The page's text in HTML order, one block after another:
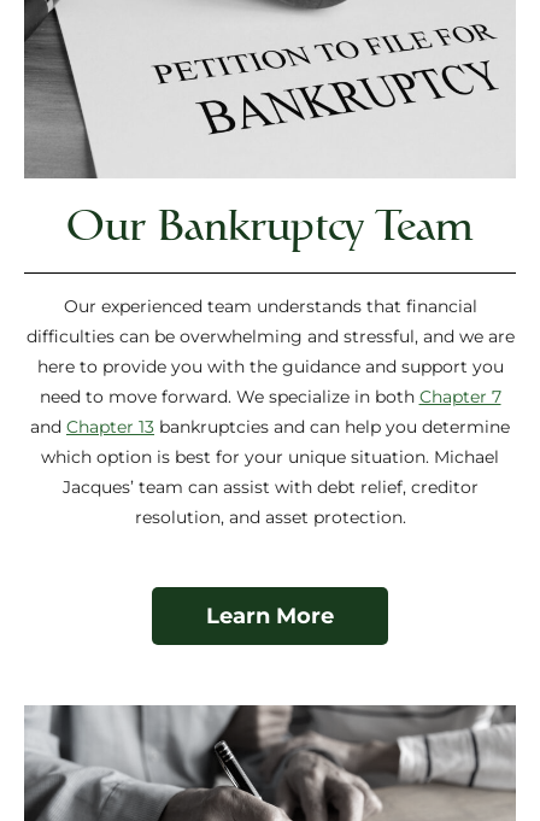
Our Bankruptcy Team
Our experienced team understands that financial
difficulties can be overwhelming and stressful, and we are
here to provide you with the guidance and support you
need to move forward. We specialize in both Chapter 7
and Chapter 13 bankruptcies and can help you determine
which option is best for your unique situation. Michael
Jacques’ team can assist with debt relief, creditor
resolution, and asset protection.
Learn More